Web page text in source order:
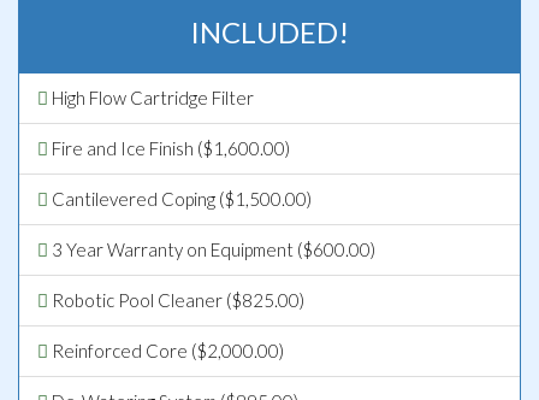
INCLUDED!
High Flow Cartridge Filter
Fire and Ice Finish ($1,600.00)
Cantilevered Coping ($1,500.00)
3 Year Warranty on Equipment ($600.00)
Robotic Pool Cleaner ($825.00)
Reinforced Core ($2,000.00)